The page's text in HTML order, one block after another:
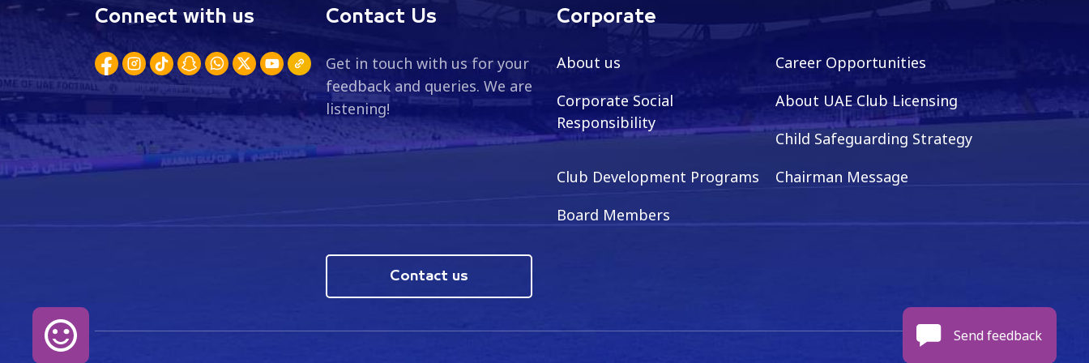
Connect with us Contact Us
Get in touch with us for your
feedback and queries. We are
listening!
Contact us
Corporate
About us
Career Opportunities
Corporate Social
Responsibility
About UAE Club Licensing
Child Safeguarding Strategy
Club Development Programs
Chairman Message
Board Members
Send feedback